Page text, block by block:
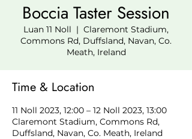
Boccia Taster Session
Luan 11 Noll
  |
Claremont Stadium,
Commons Rd, Duffsland, Navan, Co.
Meath, Ireland
Time & Location
11 Noll 2023, 12:00 – 12 Noll 2023, 13:00
Claremont Stadium, Commons Rd,
Duffsland, Navan, Co. Meath, Ireland